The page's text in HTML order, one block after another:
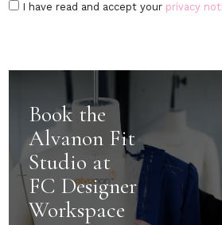
I have read and accept your privacy
Book the
Alvanon Fit
Studio at
FC Designer
Workspace